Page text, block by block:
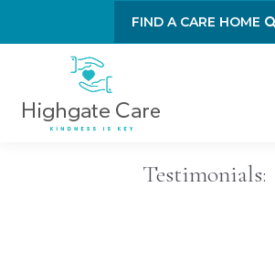
FIND A CARE HOME
Testimonials: